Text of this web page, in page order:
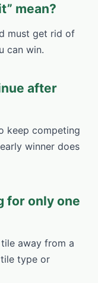
mean?
must get rid of
can win.
after
keep competing
winner does
for only one
away from a
type or